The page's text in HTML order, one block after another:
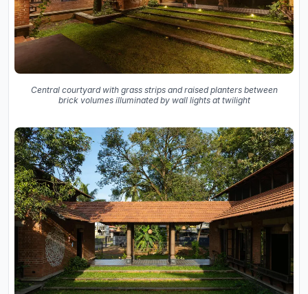
Central courtyard with grass strips and raised planters between
brick volumes illuminated by wall lights at twilight